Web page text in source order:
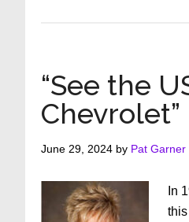
“See the
Chevrolet”
June 29, 2024 by Pat Garner
In